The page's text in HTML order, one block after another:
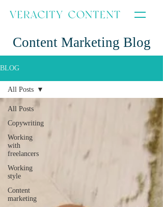
Content Marketing Blog
BLOG
All Posts
Copywriting
Working
with
freelancers
Working
style
Content
marketing
All Posts